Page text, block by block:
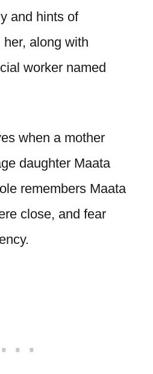
and hints of
along with
worker named
when a mother
daughter Maata
remembers Maata
close, and fear